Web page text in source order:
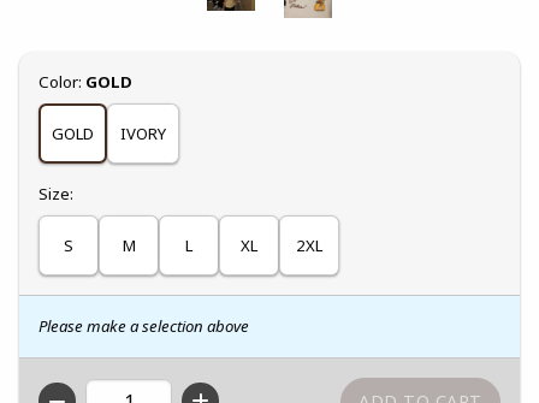
Select
Color: GOLD
GOLD IVORY
Select
Size:
S M L XL 2XL
Please make a selection above